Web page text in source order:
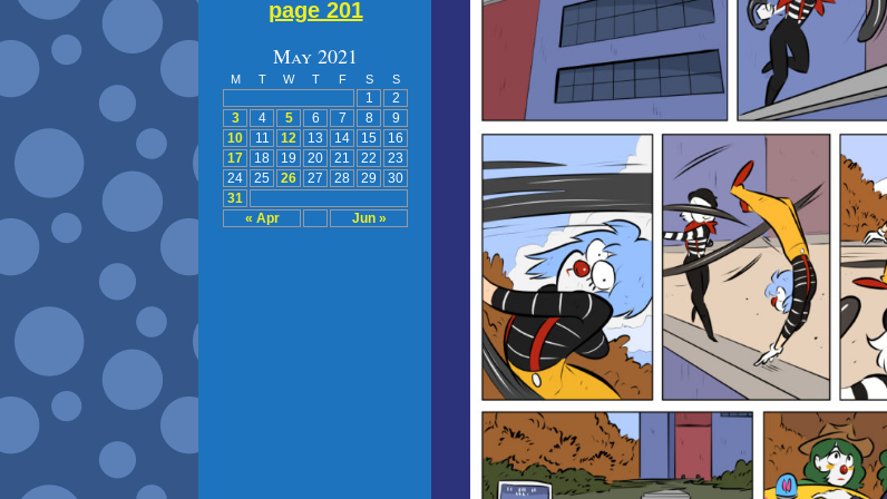
page 201
May 2021
M T W T F S S
« Apr Jun »
1
2
3
4 5 6 7 8
9
10
11 12 13 14 15
16
17
18 19 20 21 22
23
24
25 26 27 28 29
30
31